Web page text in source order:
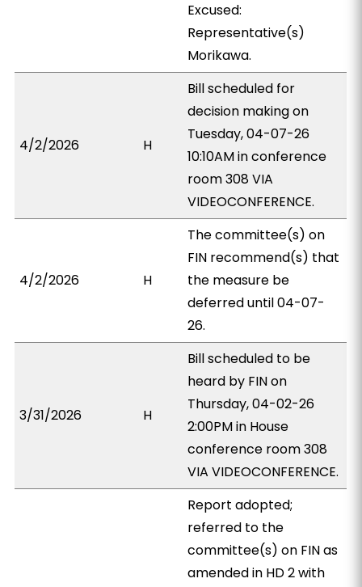
Excused:
Representative(s)
Morikawa.
4/2/2026 H
Bill scheduled for
decision making on
Tuesday, 04-07-26
10:10AM in conference
room 308 VIA
VIDEOCONFERENCE.
4/2/2026 H
The committee(s) on
FIN recommend(s) that
the measure be
deferred until 04-07-
26.
3/31/2026 H
Bill scheduled to be
heard by FIN on
Thursday, 04-02-26
2:00PM in House
conference room 308
VIA VIDEOCONFERENCE.
Report adopted;
referred to the
committee(s) on FIN as
amended in HD 2 with